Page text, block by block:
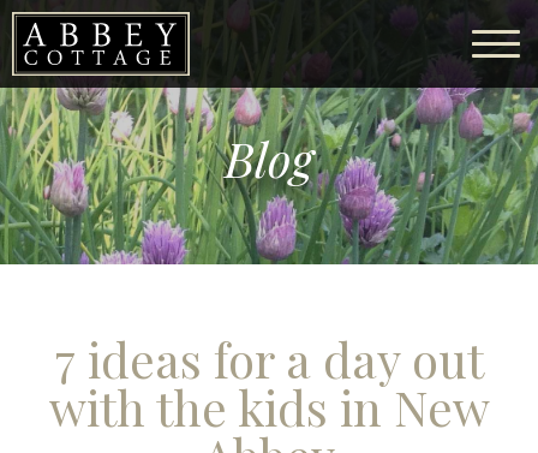
Blog
7 ideas for a day out
with the kids in New